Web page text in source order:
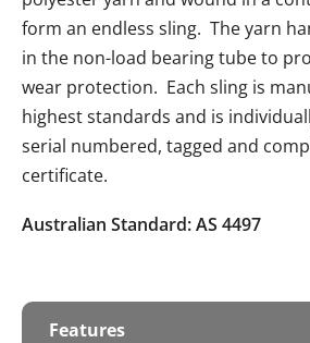
form an endless sling. The yarn
in the non-load bearing tube to
wear protection. Each sling is
highest standards and is
serial numbered, tagged and
certificate.
Australian Standard: AS 4497
Features